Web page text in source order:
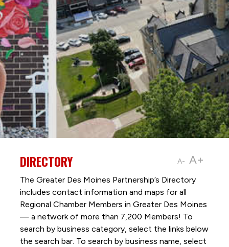
A- A+
DIRECTORY
The Greater Des Moines Partnership’s Directory
includes contact information and maps for all
Regional Chamber Members in Greater Des Moines
— a network of more than 7,200 Members! To
search by business category, select the links below
the search bar. To search by business name, select